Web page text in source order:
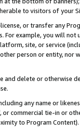
to visitors of your
or transfer any
For example, you will
site, or service
person or entity, nor
delete or otherwise
any name or
or commercial tie-in or
to Program Content).